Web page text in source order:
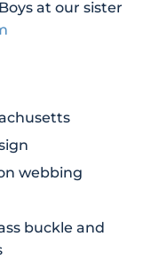
at our sister
webbing
buckle and